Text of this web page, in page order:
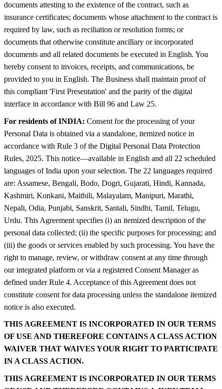
documents attesting to the existence of the contract, such as
insurance certificates; documents whose attachment to the contract is
required by law, such as reciliation or resolution forms; or
documents that otherwise constitute ancillary or incorporated
documents and all related documents be executed in English. You
hereby consent to invoices, receipts, and communications, be
provided to you in English. The Business shall maintain proof of
this compliant 'First Presentation' and the parity of the digital
interface in accordance with Bill 96 and Law 25.
For residents of INDIA: Consent for the processing of your
Personal Data is obtained via a standalone, itemized notice in
accordance with Rule 3 of the Digital Personal Data Protection
Rules, 2025. This notice—available in English and all 22 scheduled
languages of India upon your selection. The 22 languages required
are: Assamese, Bengali, Bodo, Dogri, Gujarati, Hindi, Kannada,
Kashmiri, Konkani, Maithili, Malayalam, Manipuri, Marathi,
Nepali, Odia, Punjabi, Sanskrit, Santali, Sindhi, Tamil, Telugu,
Urdu. This Agreement specifies (i) an itemized description of the
personal data collected; (ii) the specific purposes for processing; and
(iii) the goods or services enabled by such processing. You have the
right to manage, review, or withdraw consent at any time through
our integrated platform or via a registered Consent Manager as
defined under Rule 4. Acceptance of this Agreement does not
constitute consent for data processing unless the standalone itemized
notice is also executed.
THIS AGREEMENT IS INCORPORATED IN OUR TERMS
OF USE AND THEREFORE CONTAINS A CLASS ACTION
WAIVER THAT WAIVES YOUR RIGHT TO PARTICIPATE
IN A CLASS ACTION.
THIS AGREEMENT IS INCORPORATED IN OUR TERMS